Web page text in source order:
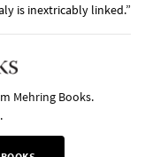
is inextricably linked.”
Mehring Books.